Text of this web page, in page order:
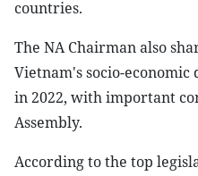
countries.
The NA Chairman also
Vietnam's socio-
in 2022, with important
Assembly.
According to the top